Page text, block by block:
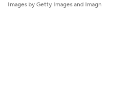
Images by Getty Images and Imagn